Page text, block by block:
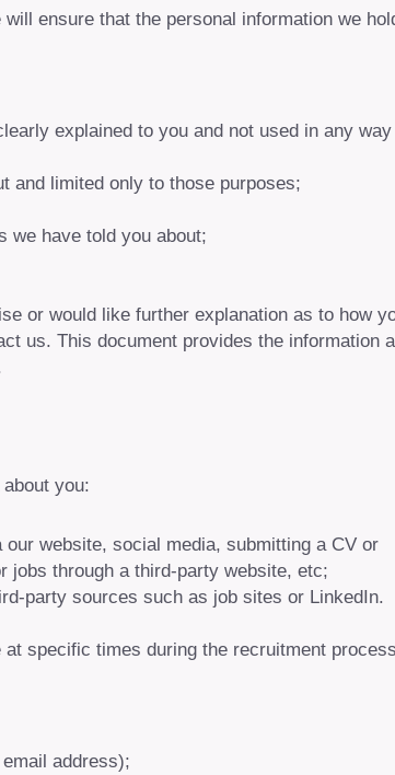
ensure that the personal information we
explained to you and not used in any
and limited only to those purposes;
we have told you about;
or would like further explanation as to how
us. This document provides the information
you:
website, social media, submitting a CV or
jobs through a third-party website, etc;
party sources such as job sites or LinkedIn.
specific times during the recruitment
address);